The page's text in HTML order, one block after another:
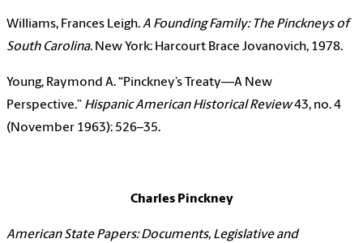
Williams, Frances Leigh.A Founding Family: The Pinckneys of
South Carolina. New York: Harcourt Brace Jovanovich, 1978.
Young, Raymond A. “Pinckney’s Treaty—A New
Perspective.” Hispanic American Historical Review43, no. 4
(November 1963): 526–35.
Charles Pinckney
American State Papers: Documents, Legislative and